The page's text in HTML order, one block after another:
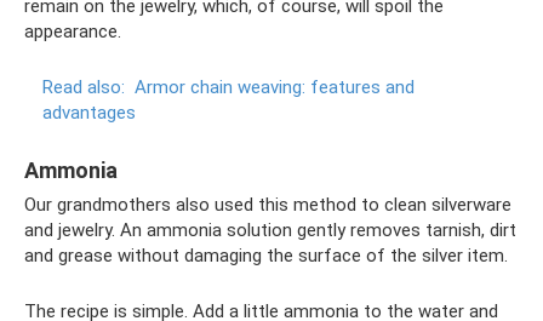
remain on the jewelry, which, of course, will spoil the
appearance.
Read also: Armor chain weaving: features and
advantages
Ammonia
Our grandmothers also used this method to clean silverware
and jewelry. An ammonia solution gently removes tarnish, dirt
and grease without damaging the surface of the silver item.
The recipe is simple. Add a little ammonia to the water and